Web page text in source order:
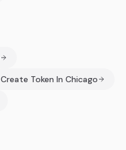
Create Token In Chicago